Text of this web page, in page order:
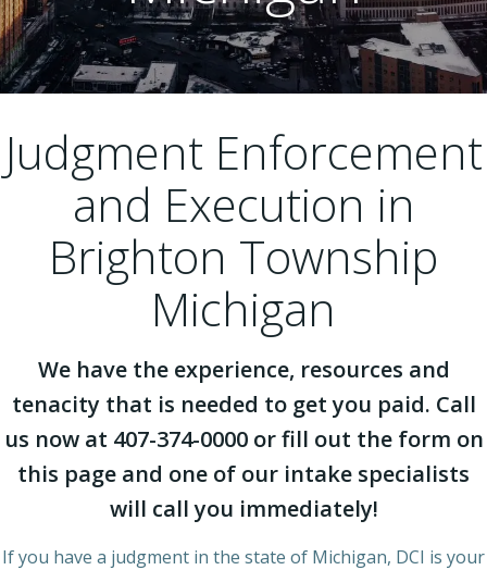
Judgment Enforcement
and Execution in
Brighton Township
Michigan
We have the experience, resources and
tenacity that is needed to get you paid. Call
us now at 407-374-0000 or fill out the form on
this page and one of our intake specialists
will call you immediately!
If you have a judgment in the state of Michigan, DCI is your